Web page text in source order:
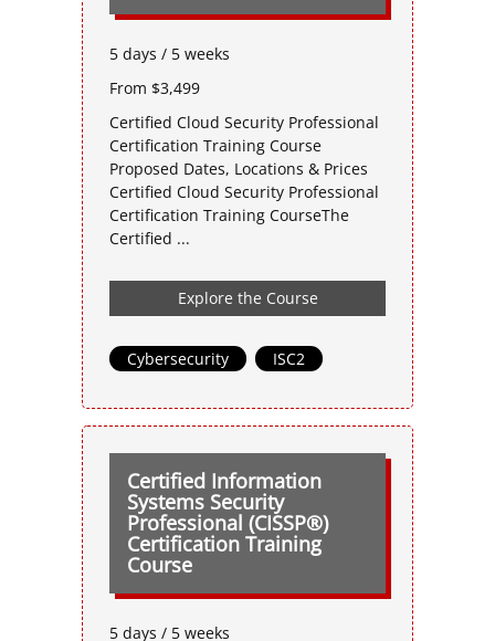
5 days / 5 weeks
From $3,499
Certified Cloud Security Professional
Certification Training Course
Proposed Dates, Locations & Prices
Certified Cloud Security Professional
Certification Training CourseThe
Certified ...
Explore the Course
Cybersecurity ISC2
Certified Information
Systems Security
Professional (CISSP®)
Certification Training
Course
5 days / 5 weeks